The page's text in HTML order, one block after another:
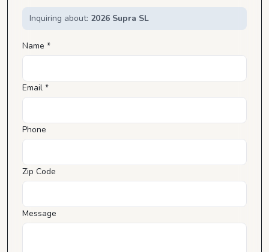
Inquiring about: 2026 Supra SL
Name *
Email *
Phone
Zip Code
Message